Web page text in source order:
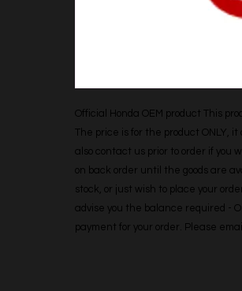
Official Honda OEM product This
The price is for the product ONLY,
also contact us prior to order if you
on back order until the goods are
stock, or just wish to place your
advise you the balance required -
payment for your order. Please